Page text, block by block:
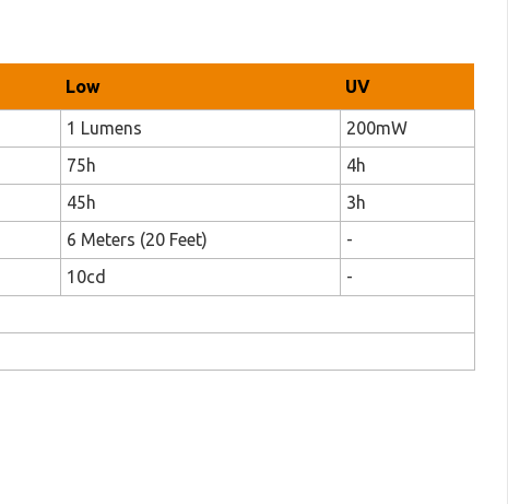
Low UV
1 Lumens
200mW
75h
4h
45h
3h
6 Meters (20 Feet)
-
10cd
-